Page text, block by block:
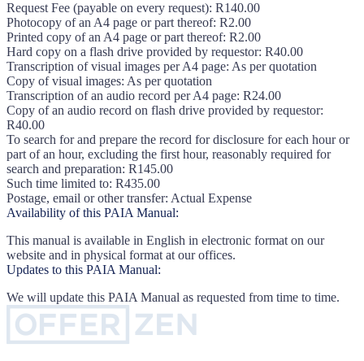
Request Fee (payable on every request): R140.00
Photocopy of an A4 page or part thereof: R2.00
Printed copy of an A4 page or part thereof: R2.00
Hard copy on a flash drive provided by requestor: R40.00
Transcription of visual images per A4 page: As per quotation
Copy of visual images: As per quotation
Transcription of an audio record per A4 page: R24.00
Copy of an audio record on flash drive provided by requestor:
R40.00
To search for and prepare the record for disclosure for each hour or
part of an hour, excluding the first hour, reasonably required for
search and preparation: R145.00
Such time limited to: R435.00
Postage, email or other transfer: Actual Expense
Availability of this PAIA Manual:
This manual is available in English in electronic format on our
website and in physical format at our offices.
Updates to this PAIA Manual:
We will update this PAIA Manual as requested from time to time.